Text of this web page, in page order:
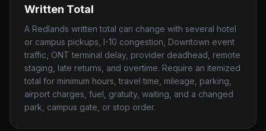
Written Total
A Redlands written total can change with several hotel
or campus pickups, I-10 congestion, Downtown event
traffic, ONT terminal delay, provider deadhead, remote
staging, late returns, and overtime. Require an itemized
total for minimum hours, travel time, mileage, parking,
airport charges, fuel, gratuity, waiting, and a changed
park, campus gate, or stop order.